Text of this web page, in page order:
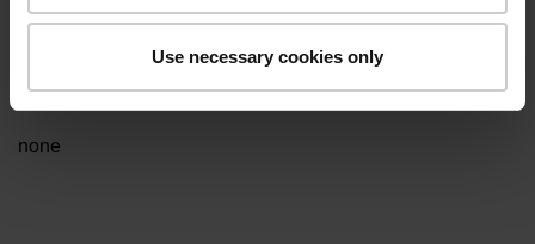
Use necessary cookies only
3.00 m/s
Special characteristics, linear encoder
none